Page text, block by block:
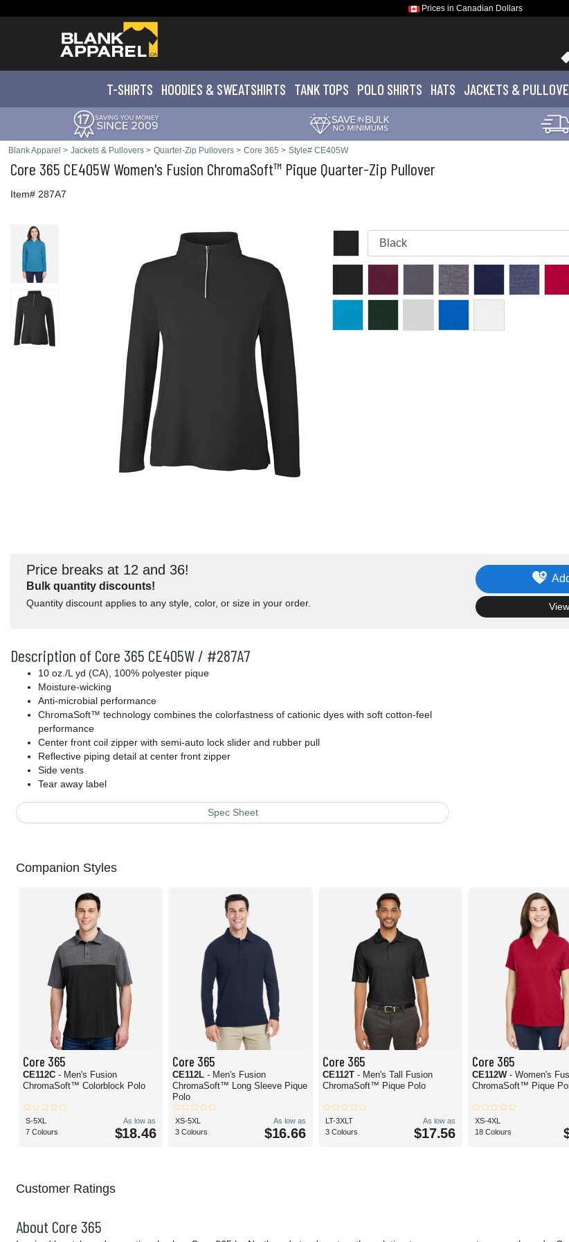
Prices in Canadian Dollars
T-SHIRTS HOODIES & SWEATSHIRTS TANK TOPS POLO SHIRTS HATS JACKETS &
Blank Apparel > Jackets & Pullovers > Quarter-Zip Pullovers > Core 365 > Style# CE405W
Core 365 CE405W Women's Fusion ChromaSoft™ Pique Quarter-Zip Pullover
Item# 287A7
Price breaks at 12 and 36!
Bulk quantity discounts!
Quantity discount applies to any style, color, or size in your order.
Description of Core 365 CE405W / #287A7
10 oz./L yd (CA), 100% polyester pique
Moisture-wicking
Anti-microbial performance
ChromaSoft™ technology combines the colorfastness of cationic dyes with soft cotton-feel
performance
Center front coil zipper with semi-auto lock slider and rubber pull
Reflective piping detail at center front zipper
Side vents
Tear away label
Spec Sheet
Companion Styles
Core 365
CE112C - Men's Fusion
ChromaSoft™ Colorblock Polo
S-5XL
7 Colours
As low as
$18.46
Core 365
CE112L- Men's Fusion
ChromaSoft™ Long Sleeve Pique
Polo
XS-5XL
3 Colours
As low as
$16.66
Core 365
CE112T - Men's Tall Fusion
ChromaSoft™ Pique Polo
LT-3XLT
3 Colours
As low as
$17.56
Core 365
CE112W - Women's
ChromaSoft™ Pique
XS-4XL
18 Colours
Customer Ratings
About Core 365